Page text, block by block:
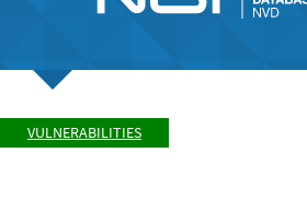
VULNERABILITIES